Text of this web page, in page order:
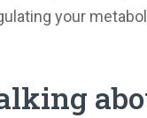
your